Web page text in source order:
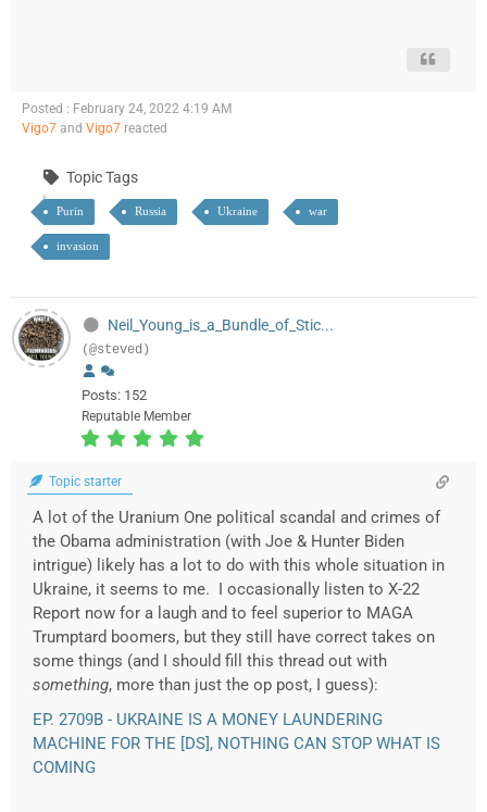
Posted : February 24, 2022 4:19 AM
Vigo7 and Vigo7 reacted
Topic Tags
Purin Russia Ukraine war
invasion
Neil_Young_is_a_Bundle_of_Stic...
(@steved)
Posts: 152
Reputable Member
Topic starter
A lot of the Uranium One political scandal and crimes of
the Obama administration (with Joe & Hunter Biden
intrigue) likely has a lot to do with this whole situation in
Ukraine, it seems to me. I occasionally listen to X-22
Report now for a laugh and to feel superior to MAGA
Trumptard boomers, but they still have correct takes on
some things (and I should fill this thread out with
something, more than just the op post, I guess):
EP. 2709B - UKRAINE IS A MONEY LAUNDERING
MACHINE FOR THE [DS], NOTHING CAN STOP WHAT IS
COMING